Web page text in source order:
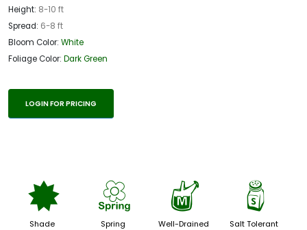
Height: 8-10 ft
Spread: 6-8 ft
Bloom Color: White
Foliage Color: Dark Green
LOGIN FOR PRICING
i
Shade
0
Spring
y
Well-Drained
=
Salt Tolerant